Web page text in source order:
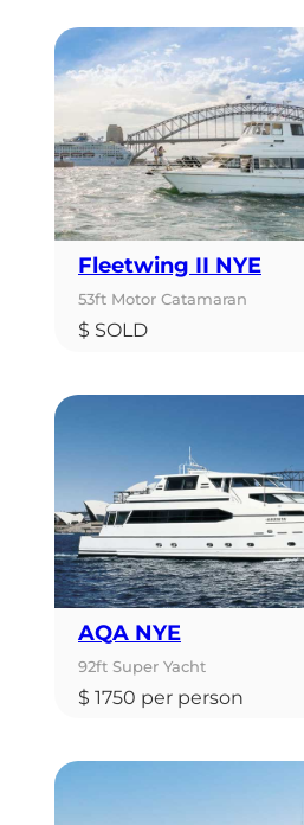
Fleetwing II NYE
53ft Motor Catamaran
$ SOLD
AQA NYE
92ft Super Yacht
$ 1750 per person